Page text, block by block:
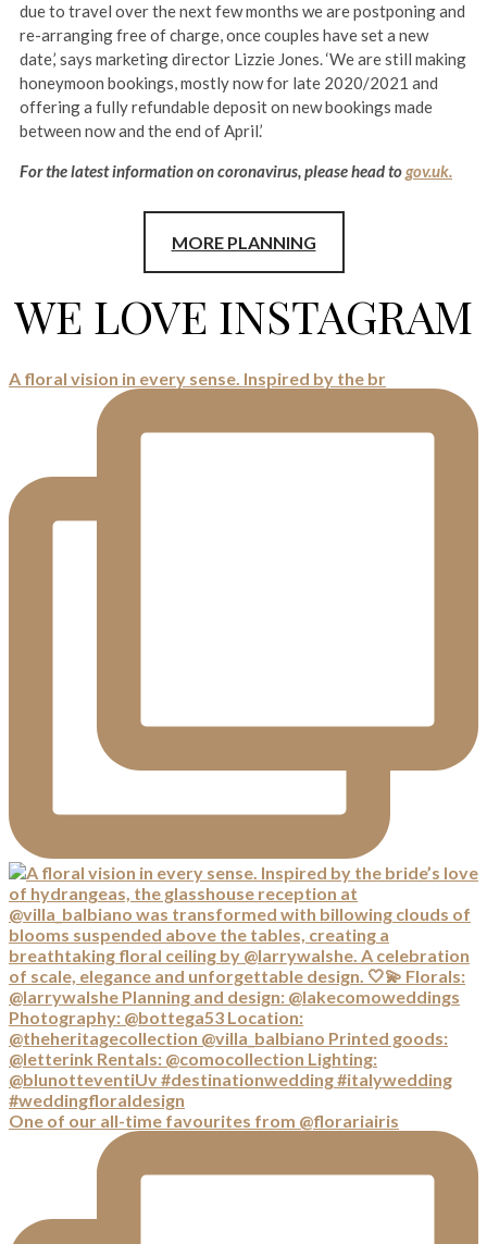
due to travel over the next few months we are postponing and
re-arranging free of charge, once couples have set a new
date,’ says marketing director Lizzie Jones. ‘We are still making
honeymoon bookings, mostly now for late 2020/2021 and
offering a fully refundable deposit on new bookings made
between now and the end of April.’
For the latest information on coronavirus, please head togov.uk.
MORE PLANNING
WE LOVE INSTAGRAM
A floral vision in every sense. Inspired by the br
One of our all-time favourites from @florariairis